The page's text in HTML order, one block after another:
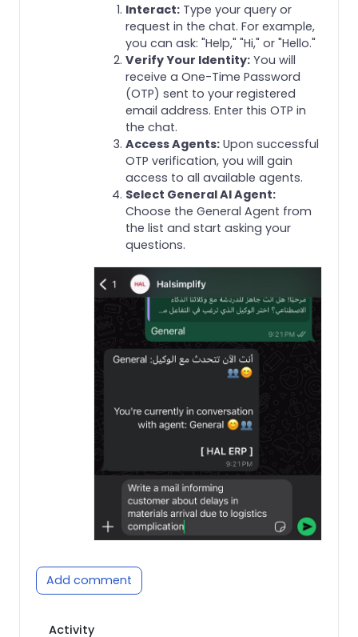
Interact: Type your query or
request in the chat. For example,
you can ask: "Help," "Hi," or "Hello."
Verify Your Identity: You will
receive a One-Time Password
(OTP) sent to your registered
email address. Enter this OTP in
the chat.
Access Agents: Upon successful
OTP verification, you will gain
access to all available agents.
Select General AI Agent:
Choose the General Agent from
the list and start asking your
questions.
Add comment
Activity